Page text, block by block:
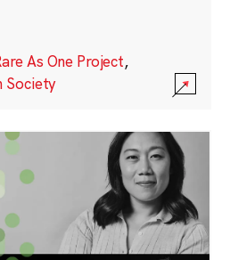
As One Project,
Society